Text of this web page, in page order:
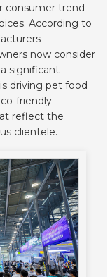
consumer trend
According to
now consider
significant
driving pet food
friendly
reflect the
clientele.